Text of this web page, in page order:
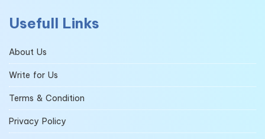
Usefull Links
About Us
Write for Us
Terms & Condition
Privacy Policy